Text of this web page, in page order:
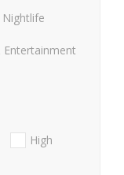
Nightlife
Entertainment
High